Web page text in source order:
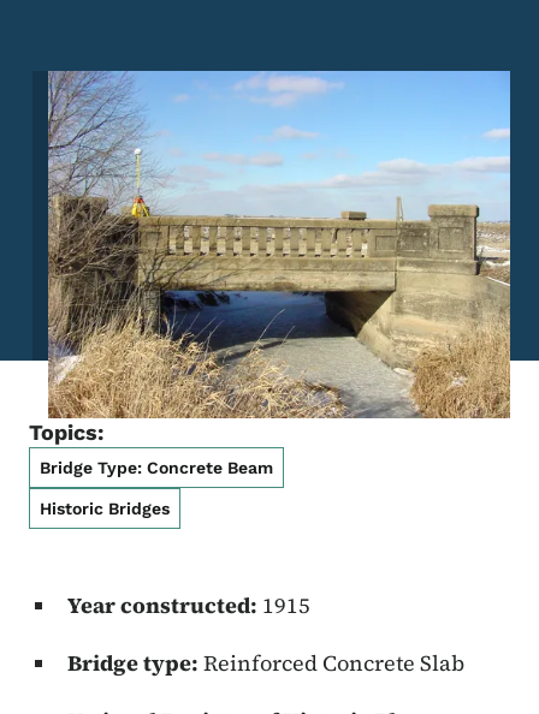
Image
Topics:
Bridge Type: Concrete Beam
Historic Bridges
Year constructed: 1915
Bridge type: Reinforced Concrete Slab